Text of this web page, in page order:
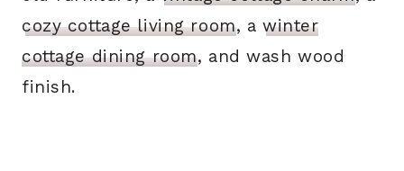
cozy cottage living room, a winter
cottage dining room, and wash wood
finish.